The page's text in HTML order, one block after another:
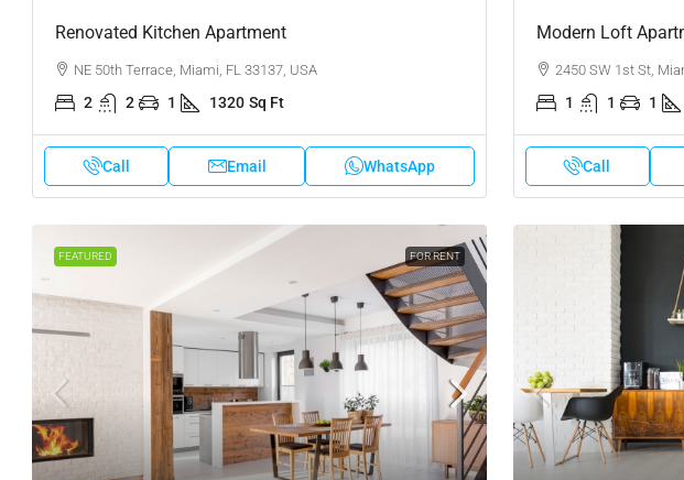
Renovated Kitchen Apartment
NE 50th Terrace, Miami, FL 33137, USA
2 2 1 1320 Sq Ft
Call Email WhatsApp
Modern Loft
2450 SW 1st St,
1 1 1
Call
FEATURED FOR RENT